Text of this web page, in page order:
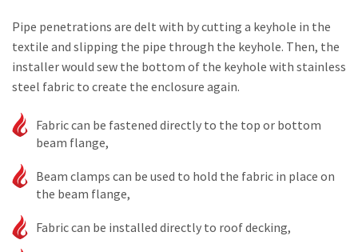
Pipe penetrations are delt with by cutting a keyhole in the
textile and slipping the pipe through the keyhole. Then, the
installer would sew the bottom of the keyhole with stainless
steel fabric to create the enclosure again.
Fabric can be fastened directly to the top or bottom
beam flange,
Beam clamps can be used to hold the fabric in place on
the beam flange,
Fabric can be installed directly to roof decking,